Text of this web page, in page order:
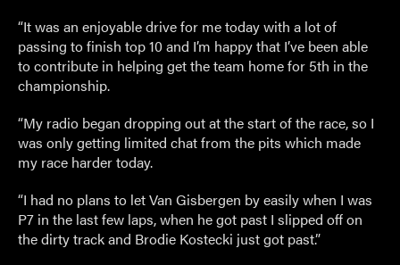
“It was an enjoyable drive for me today with a lot of
passing to finish top 10 and I’m happy that I’ve been able
to contribute in helping get the team home for 5th in the
championship.
“My radio began dropping out at the start of the race, so I
was only getting limited chat from the pits which made
my race harder today.
“I had no plans to let Van Gisbergen by easily when I was
P7 in the last few laps, when he got past I slipped off on
the dirty track and Brodie Kostecki just got past.”